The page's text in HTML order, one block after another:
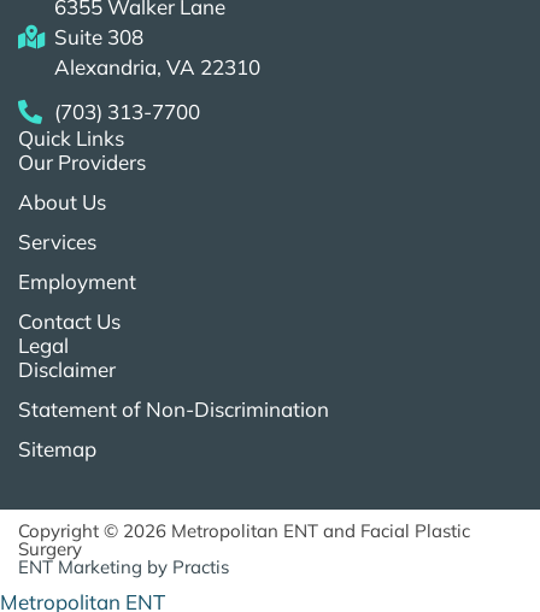
6355 Walker Lane
Suite 308
Alexandria, VA 22310
(703) 313-7700
Quick Links
Our Providers
About Us
Services
Employment
Contact Us
Legal
Disclaimer
Statement of Non-Discrimination
Sitemap
Copyright © 2026 Metropolitan ENT and Facial Plastic
Surgery
ENT Marketing by Practis
Metropolitan ENT